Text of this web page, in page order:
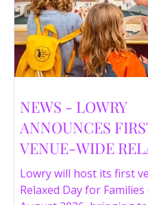
NEWS - LOWRY
ANNOUNCES
VENUE-WIDE
DAY FOR
SUMMER
Lowry will host its first
Relaxed Day for Families